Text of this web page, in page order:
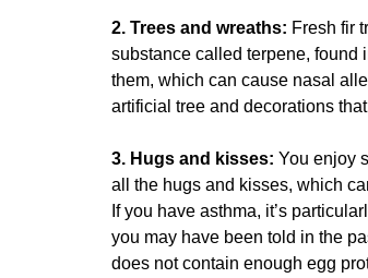
2. Trees and wreaths: Fresh fir
substance called terpene, found
them, which can cause nasal
artificial tree and decorations
3. Hugs and kisses: You enjoy
all the hugs and kisses, which
If you have asthma, it’s
you may have been told in the
does not contain enough egg